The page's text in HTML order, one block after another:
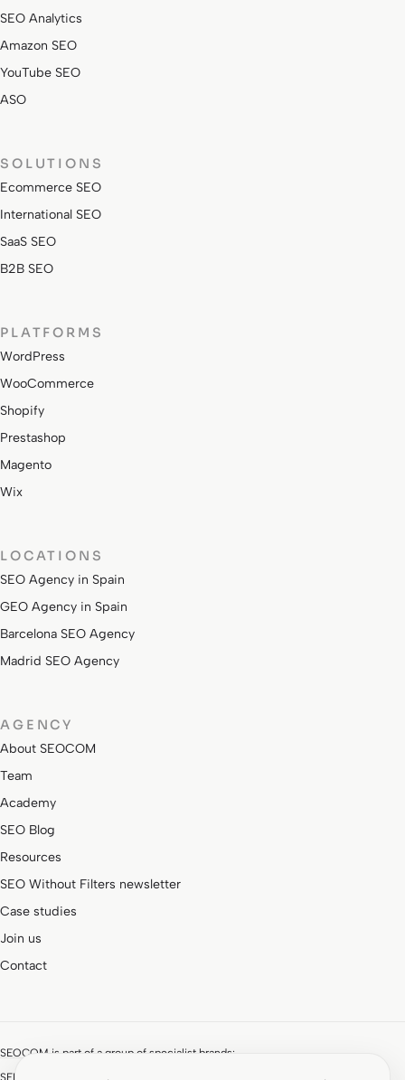
SEO Analytics
Amazon SEO
YouTube SEO
ASO
SOLUTIONS
Ecommerce SEO
International SEO
SaaS SEO
B2B SEO
PLATFORMS
WordPress
WooCommerce
Shopify
Prestashop
Magento
Wix
LOCATIONS
SEO Agency in Spain
GEO Agency in Spain
Barcelona SEO Agency
Madrid SEO Agency
AGENCY
About SEOCOM
Team
Academy
SEO Blog
Resources
SEO Without Filters newsletter
Case studies
Join us
Contact
SEOCOM is part of a group of specialist brands:
SEMStudio · SEM and paid media
ROIAnalytics · Analytics and CRO